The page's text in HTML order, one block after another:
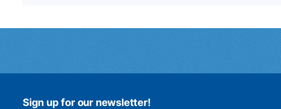
Sign up for our newsletter!